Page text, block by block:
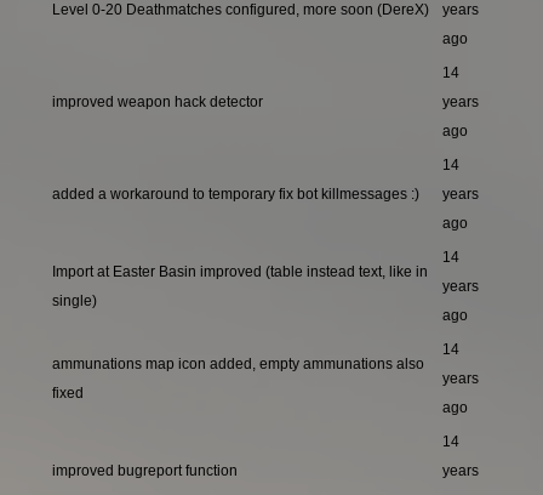
Level 0-20 Deathmatches configured, more soon (DereX)
years
ago
improved weapon hack detector
14
years
ago
added a workaround to temporary fix bot killmessages :)
14
years
ago
Import at Easter Basin improved (table instead text, like in
single)
14
years
ago
ammunations map icon added, empty ammunations also
fixed
14
years
ago
improved bugreport function
14
years